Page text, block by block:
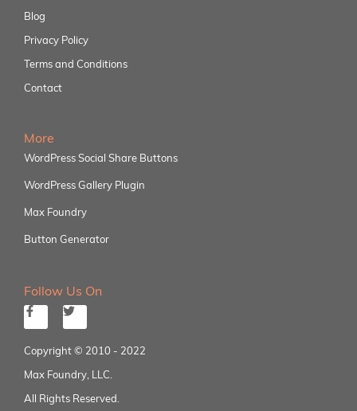
Blog
Privacy Policy
Terms and Conditions
Contact
More
WordPress Social Share Buttons
WordPress Gallery Plugin
Max Foundry
Button Generator
Follow Us On
Copyright © 2010 - 2022
Max Foundry, LLC.
All Rights Reserved.